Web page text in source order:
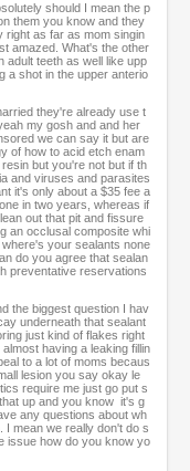
should I mean the p
them you know and they
right as far as mom singin
amazed. What's the other
adult teeth as well like upp
a shot in the upper anterio
they're already use t
my gosh and and her
we can say it but are
of how to acid etch enam
but you're not but if th
and viruses and parasites
it's only about a $35 fee a
in two years, whereas if
out that pit and fissure
an occlusal composite whi
your sealants none
do you agree that sealan
preventative reservations
the biggest question I hav
underneath that sealant
just kind of flakes right
having a leaking fillin
to a lot of moms becaus
lesion you say okay le
require me just go put s
up and you know it's g
any questions about wh
I mean we really don't do s
issue how do you know yo